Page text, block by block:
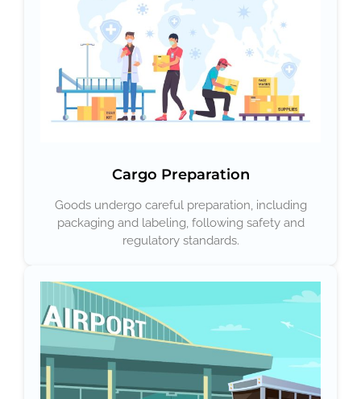
Cargo Preparation
Goods undergo careful preparation, including
packaging and labeling, following safety and
regulatory standards.